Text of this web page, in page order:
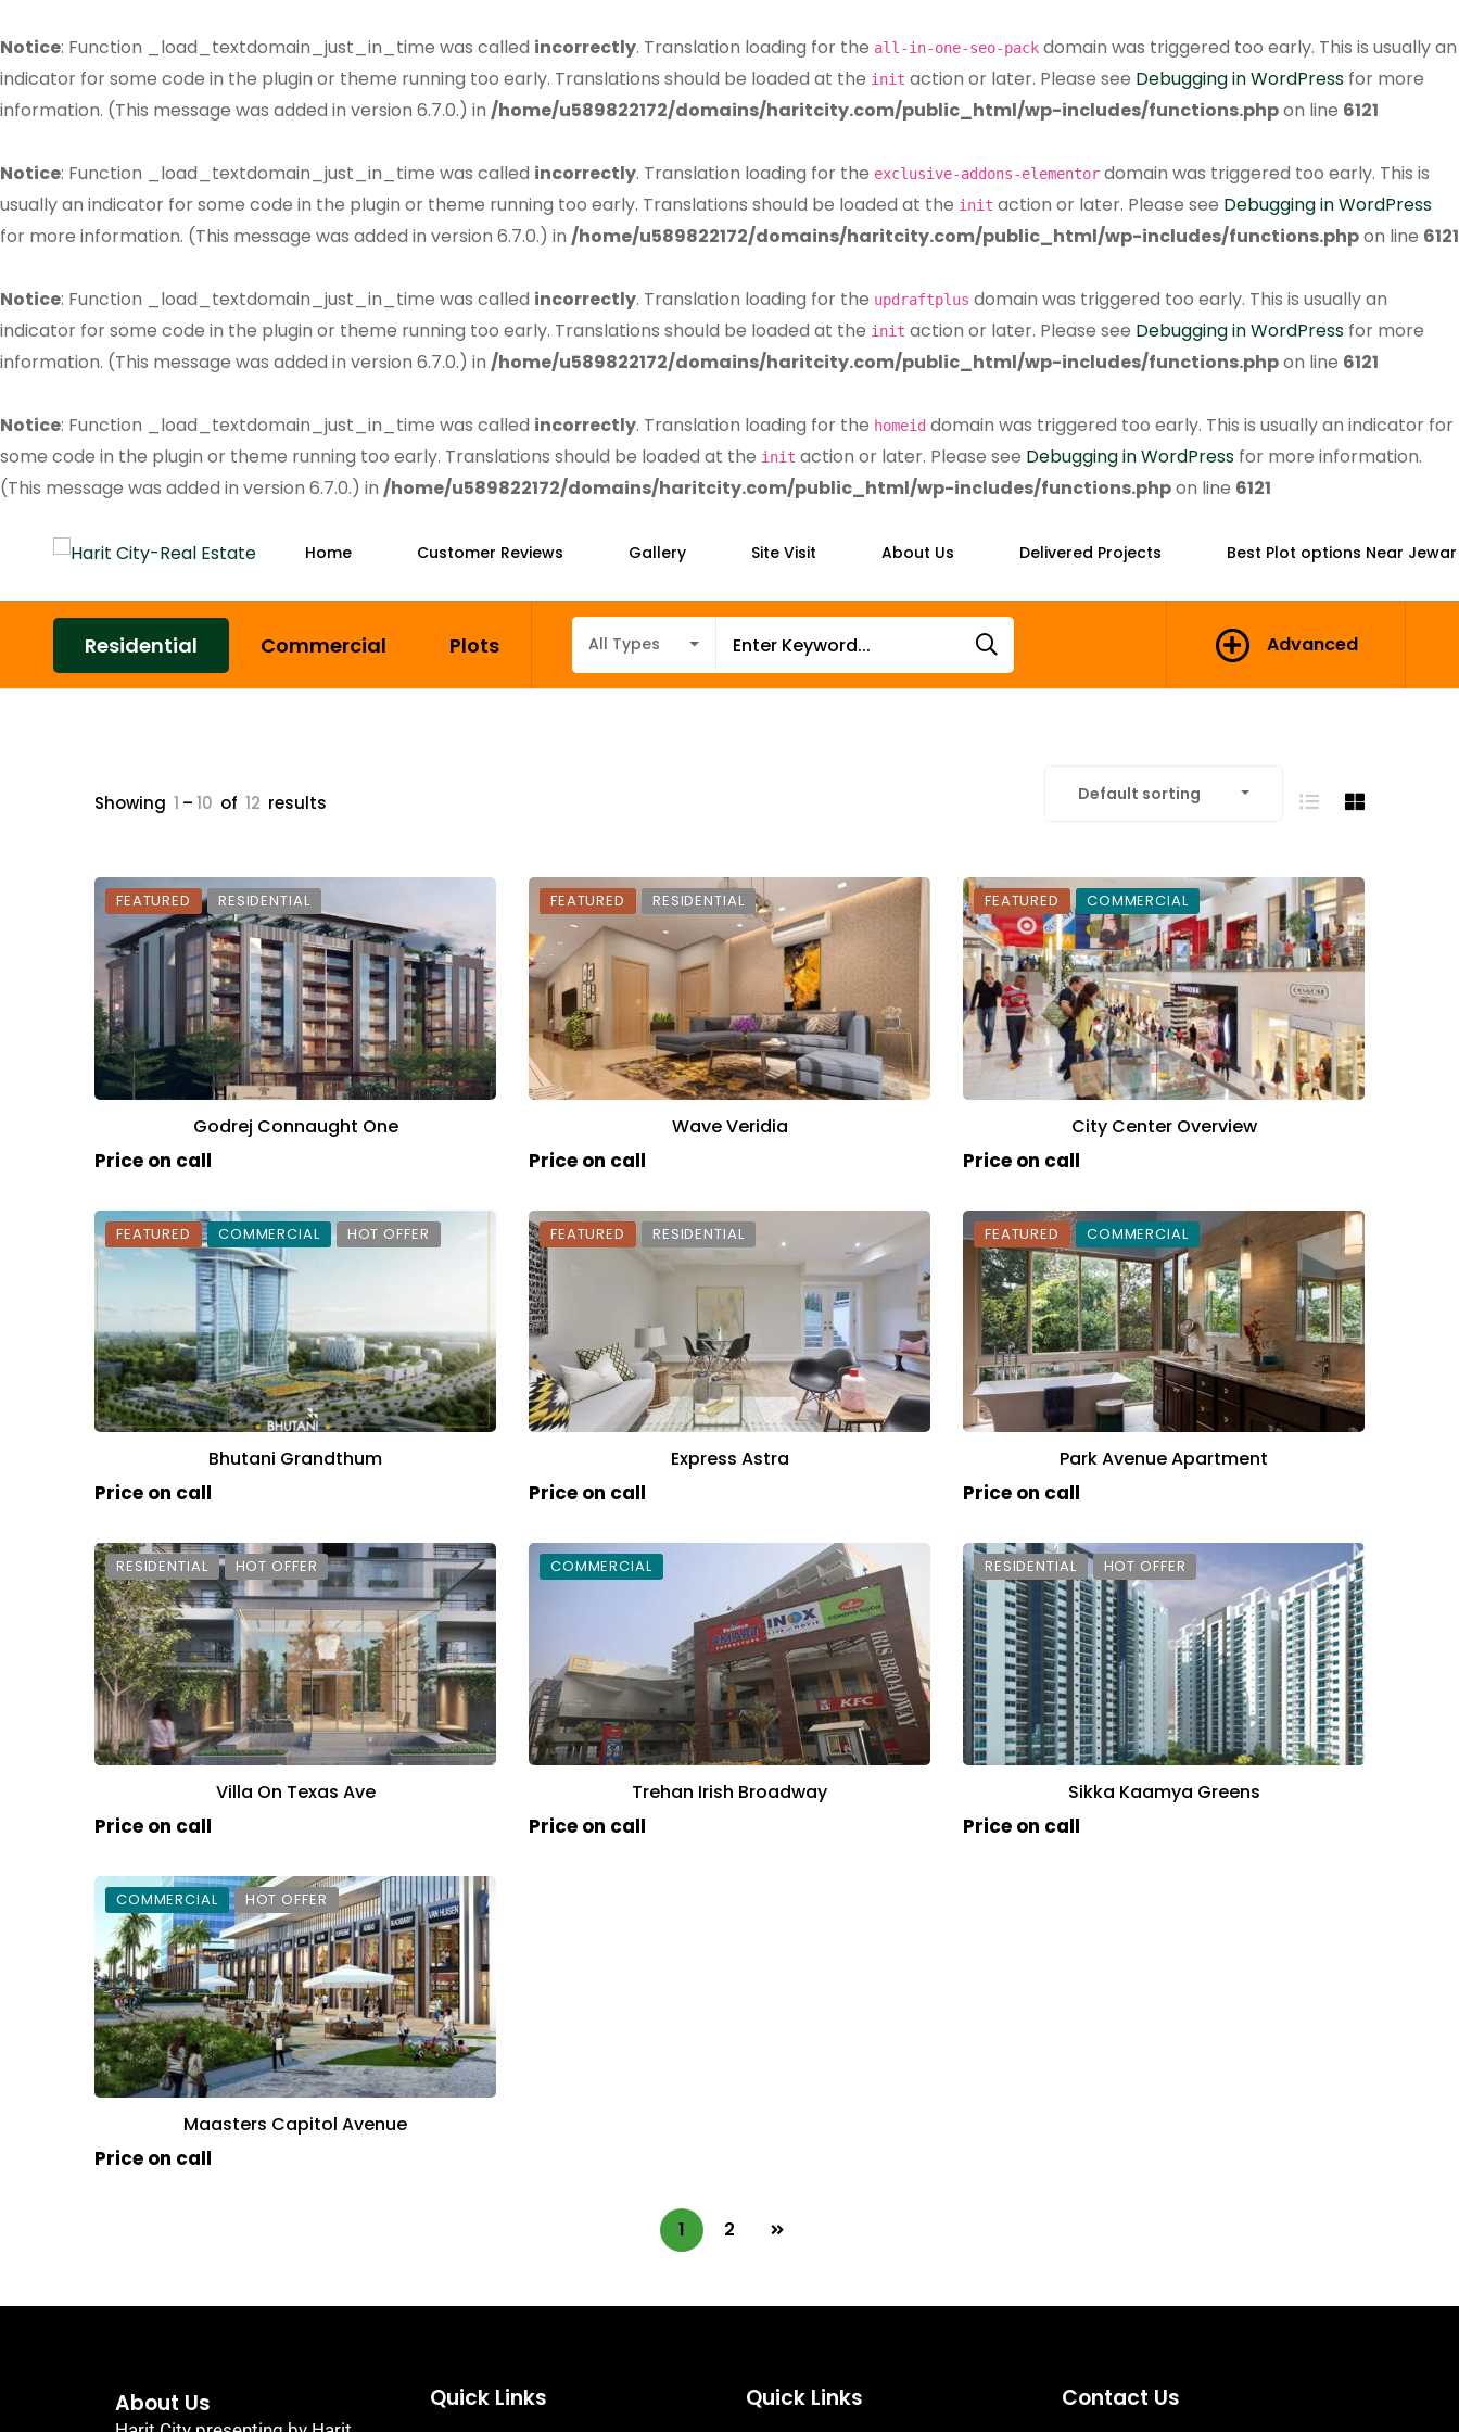
Notice: Function _load_textdomain_just_in_time was called incorrectly. Translation loading for the all-in-one-seo-pack domain was triggered too early. This is usually an
indicator for some code in the plugin or theme running too early. Translations should be loaded at the init action or later. Please see Debugging in WordPress for more
information. (This message was added in version 6.7.0.) in /home/u589822172/domains/haritcity.com/public_html/wp-includes/functions.phpon line 6121
Notice: Function _load_textdomain_just_in_time was called incorrectly. Translation loading for the exclusive-addons-elementor domain was triggered too early. This is
usually an indicator for some code in the plugin or theme running too early. Translations should be loaded at the init action or later. Please see Debugging in WordPress
for more information. (This message was added in version 6.7.0.) in /home/u589822172/domains/haritcity.com/public_html/wp-includes/functions.phpon line 6121
Notice: Function _load_textdomain_just_in_time was called incorrectly. Translation loading for the updraftplus domain was triggered too early. This is usually an
indicator for some code in the plugin or theme running too early. Translations should be loaded at the init action or later. Please see Debugging in WordPress for more
information. (This message was added in version 6.7.0.) in /home/u589822172/domains/haritcity.com/public_html/wp-includes/functions.phpon line 6121
Notice: Function _load_textdomain_just_in_time was called incorrectly. Translation loading for the homeid domain was triggered too early. This is usually an indicator for
some code in the plugin or theme running too early. Translations should be loaded at the init action or later. Please see Debugging in WordPress for more information.
(This message was added in version 6.7.0.) in /home/u589822172/domains/haritcity.com/public_html/wp-includes/functions.phpon line 6121
Home Customer Reviews Gallery Site Visit About Us Delivered Projects Best Plot options Near Jewar
Residential Commercial Plots All Types Advanced
Showing 1 –10 of 12 results Default sorting
FEATURED RESIDENTIAL
Godrej Connaught One
Price on call
FEATURED RESIDENTIAL
Wave Veridia
Price on call
FEATURED COMMERCIAL
City Center Overview
Price on call
FEATURED COMMERCIAL HOT OFFER
Bhutani Grandthum
Price on call
FEATURED RESIDENTIAL
Express Astra
Price on call
FEATURED COMMERCIAL
Park Avenue Apartment
Price on call
RESIDENTIAL HOT OFFER
Villa On Texas Ave
Price on call
COMMERCIAL
Trehan Irish Broadway
Price on call
RESIDENTIAL HOT OFFER
Sikka Kaamya Greens
Price on call
COMMERCIAL HOT OFFER
Maasters Capitol Avenue
Price on call
1 2
About Us Quick Links Quick Links Contact Us